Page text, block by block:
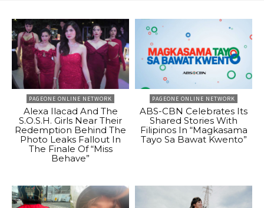
PAGEONE ONLINE NETWORK
Alexa Ilacad And The
S.O.S.H. Girls Near Their
Redemption Behind The
Photo Leaks Fallout In
The Finale Of “Miss
Behave”
PAGEONE ONLINE NETWORK
ABS-CBN Celebrates Its
Shared Stories With
Filipinos In “Magkasama
Tayo Sa Bawat Kwento”